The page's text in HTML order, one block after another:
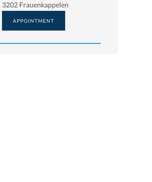
3202 Frauenkappelen
APPOINTMENT